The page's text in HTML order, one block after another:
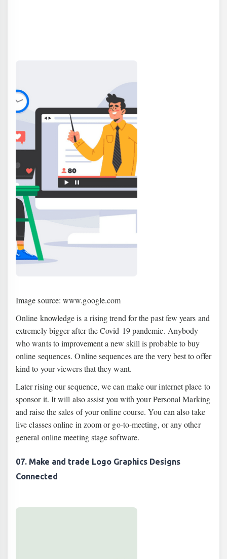
Image source: www.google.com
Online knowledge is a rising trend for the past few years and
extremely bigger after the Covid-19 pandemic. Anybody
who wants to improvement a new skill is probable to buy
online sequences. Online sequences are the very best to offer
kind to your viewers that they want.
Later rising our sequence, we can make our internet place to
sponsor it. It will also assist you with your Personal Marking
and raise the sales of your online course. You can also take
live classes online in zoom or go-to-meeting, or any other
general online meeting stage software.
07. Make and trade Logo Graphics Designs
Connected